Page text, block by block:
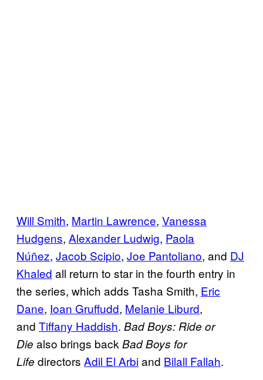
Will Smith, Martin Lawrence, Vanessa
Hudgens, Alexander Ludwig, Paola
Núñez, Jacob Scipio, Joe Pantoliano, and DJ
Khaled all return to star in the fourth entry in
the series, which adds Tasha Smith, Eric
Dane, Ioan Gruffudd, Melanie Liburd,
and Tiffany Haddish. Bad Boys: Ride or
Die also brings back Bad Boys for
Life directors Adil El Arbiand Bilall Fallah.